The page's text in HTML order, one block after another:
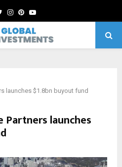
TwitterInstagram
Pinterest
Youtube
launches $1.8bn buyout fund
Partners launches